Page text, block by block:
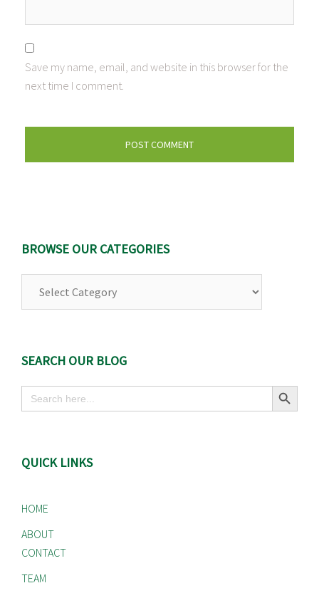
Save my name, email, and website in this browser for the
next time I comment.
BROWSE OUR CATEGORIES
SEARCH OUR BLOG
Search
for:
Search Button
QUICK LINKS
HOME
ABOUT
CONTACT
TEAM